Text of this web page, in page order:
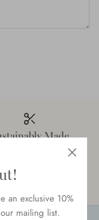
Made
an exclusive 10%
mailing list.